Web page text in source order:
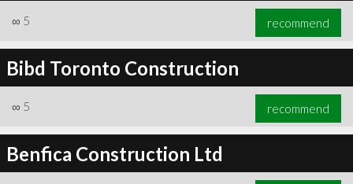
∞ 5 recommend
Bibd Toronto Construction
∞ 5 recommend
Benfica Construction Ltd